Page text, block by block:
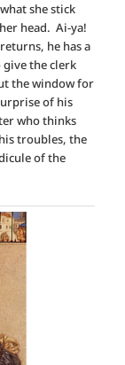
she stick
head. Ai-ya!
he has a
the clerk
the window for
of his
who thinks
troubles, the
of the